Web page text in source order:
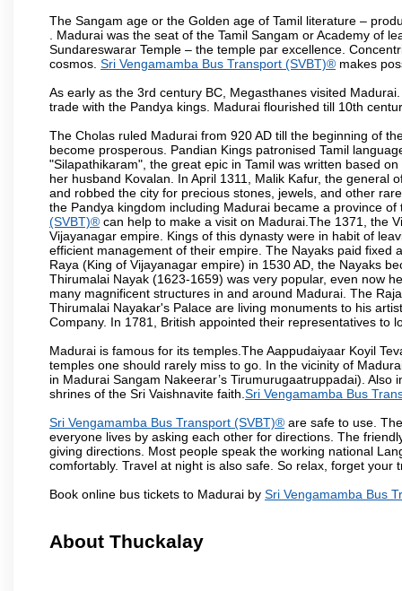
The Sangam age or the Golden age of Tamil literature –
. Madurai was the seat of the Tamil Sangam or Academy of
Sundareswarar Temple – the temple par excellence.
cosmos. Sri Vengamamba Bus Transport (SVBT)® makes
As early as the 3rd century BC, Megasthanes visited
trade with the Pandya kings. Madurai flourished till 10th
The Cholas ruled Madurai from 920 AD till the beginning of
become prosperous. Pandian Kings patronised Tamil
"Silapathikaram", the great epic in Tamil was written based
her husband Kovalan. In April 1311, Malik Kafur, the general
and robbed the city for precious stones, jewels, and other
the Pandya kingdom including Madurai became a province
(SVBT)® can help to make a visit on Madurai.The 1371, the
Vijayanagar empire. Kings of this dynasty were in habit of
efficient management of their empire. The Nayaks paid fixed
Raya (King of Vijayanagar empire) in 1530 AD, the Nayaks
Thirumalai Nayak (1623-1659) was very popular, even now
many magnificent structures in and around Madurai. The
Thirumalai Nayakar's Palace are living monuments to his
Company. In 1781, British appointed their representatives to
Madurai is famous for its temples.The Aappudaiyaar Koyil
temples one should rarely miss to go. In the vicinity of
in Madurai Sangam Nakeerar’s Tirumurugaatruppadai).
shrines of the Sri Vaishnavite faith. Sri Vengamamba Bus
Sri Vengamamba Bus Transport (SVBT)® are safe to use.
everyone lives by asking each other for directions. The
giving directions. Most people speak the working national
comfortably. Travel at night is also safe. So relax, forget
Book online bus tickets to Madurai by Sri Vengamamba Bus
About Thuckalay